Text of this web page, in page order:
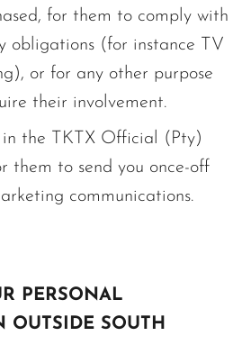
for them to comply with
obligations (for instance TV
or for any other purpose
their involvement.
in the TKTX Official (Pty)
them to send you once-off
communications.
PERSONAL
OUTSIDE SOUTH